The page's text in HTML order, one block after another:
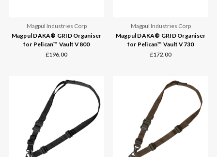
Magpul Industries Corp
Magpul DAKA® GRID Organiser
for Pelican™ Vault V800
£196.00
Magpul Industries Corp
Magpul DAKA® GRID Organiser
for Pelican™ Vault V730
£172.00